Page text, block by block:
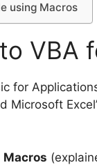
using Macros
VBA
for
Microsoft
Macros